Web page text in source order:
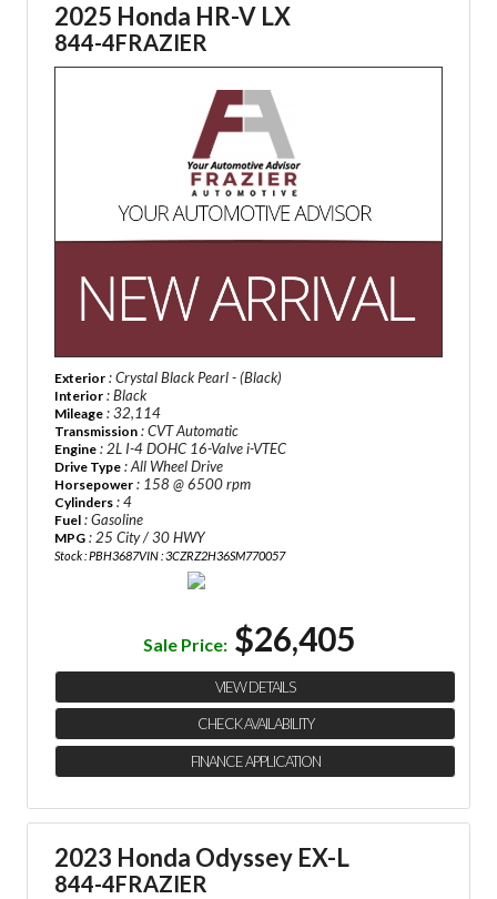
2025 Honda HR-V LX
844-4FRAZIER
Exterior : Crystal Black Pearl - (Black)
Interior : Black
Mileage : 32,114
Transmission : CVT Automatic
Engine : 2L I-4 DOHC 16-Valve i-VTEC
Drive Type : All Wheel Drive
Horsepower : 158 @ 6500 rpm
Cylinders : 4
Fuel : Gasoline
MPG : 25 City / 30 HWY
Stock : PBH3687VIN : 3CZRZ2H36SM770057
Sale Price: $26,405
VIEW DETAILS
CHECK AVAILABILITY
FINANCE APPLICATION
2023 Honda Odyssey EX-L
844-4FRAZIER